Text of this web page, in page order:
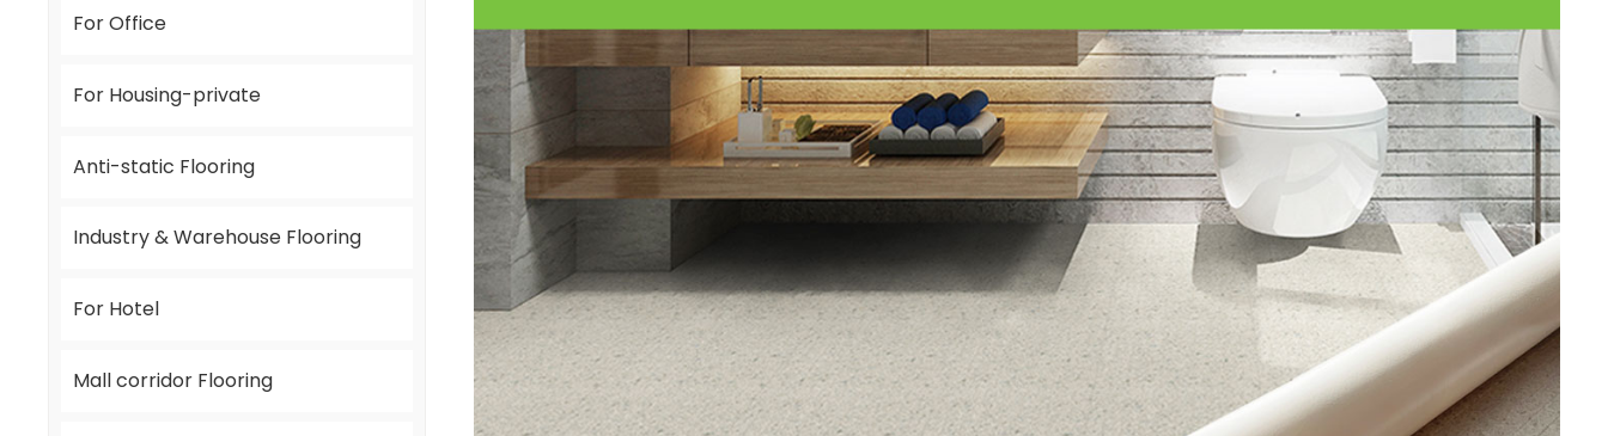
For Office
For Housing-private
Anti-static Flooring
Industry & Warehouse Flooring
For Hotel
Mall corridor Flooring